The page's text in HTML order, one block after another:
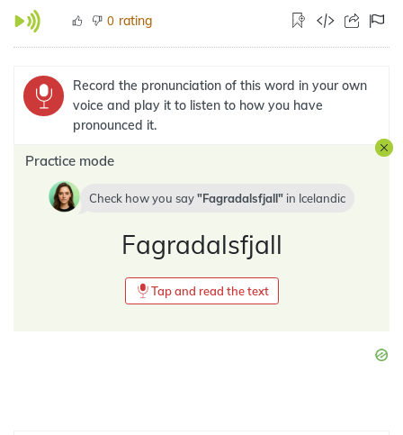
0 rating
Record the pronunciation of this word in your own
voice and play it to listen to how you have
pronounced it.
Practice mode
Check how you say Fagradalsfjall in Icelandic
Fagradalsfjall
Tap and read the text